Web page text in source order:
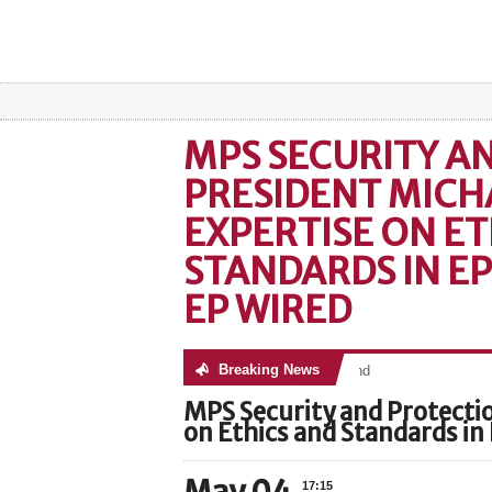
MPS SECURITY
PRESIDENT
EXPERTISE ON
STANDARDS IN
EP WIRED
Breaking News
No posts were found
MPS Security and
on Ethics and Standards in
17:15